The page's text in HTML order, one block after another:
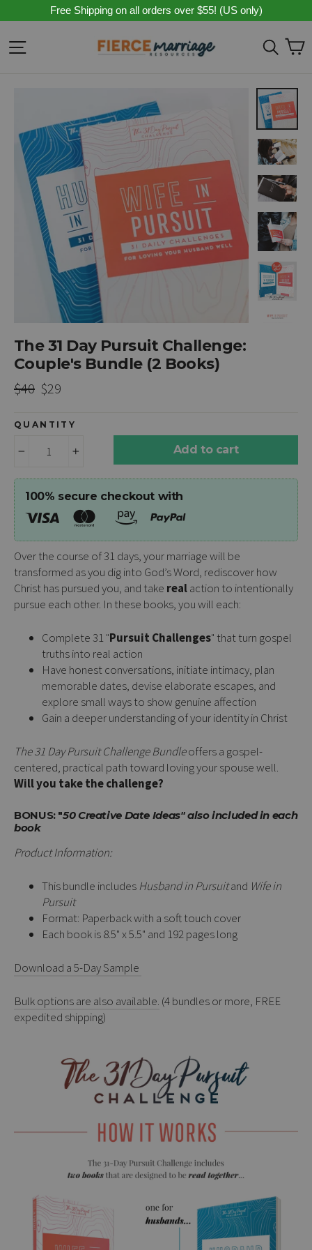
to
content
Free Shipping on all orders over $55! (US only)
Site navigation
The 31 Day Pursuit Challenge:
Couple's Bundle (2 Books)
Regular
$40 Sale
$29
QUANTITY
Add to cart
100% secure checkout with
Over the course of 31 days, your marriage will be
transformed as you dig into God’s Word, rediscover how
Christ has pursued you, and take realaction to intentionally
pursue each other. In these books, you will each:
Complete 31 "Pursuit Challenges" that turn gospel
truths into real action
Have honest conversations, initiate intimacy, plan
memorable dates, devise elaborate escapes, and
explore small ways to show genuine affection
Gain a deeper understanding of your identity in Christ
The 31 Day Pursuit Challenge Bundleoffers a gospel-
centered, practical path toward loving your spouse well.
Will you take the challenge?
BONUS: "50 Creative Date Ideas" also included in each
book
Product Information:
This bundle includesHusband in Pursuitand Wife in
Pursuit
Format: Paperback with a soft touch cover
Each book is 8.5" x 5.5" and 192 pages long
Download a 5-Day Sample
Bulk options are also available. (4 bundles or more, FREE
expedited shipping)